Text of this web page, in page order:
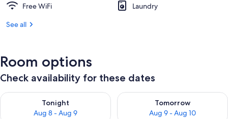
Free WiFi
Laundry
See all
Room options
Check availability for these dates
Tonight
Aug 8 - Aug 9
Check availability for tonight Aug 8 - Aug 9
Tomorrow
Aug 9 - Aug 10
Check availability for